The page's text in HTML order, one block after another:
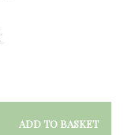
ADD TO BASKET